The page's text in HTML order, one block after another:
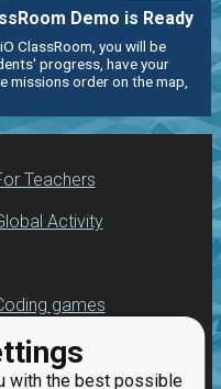
with the best possible
Demo is Ready
ClassRoom, you will be
progress, have your
missions order on the map,
Teachers
Activity
games
programming
beginners